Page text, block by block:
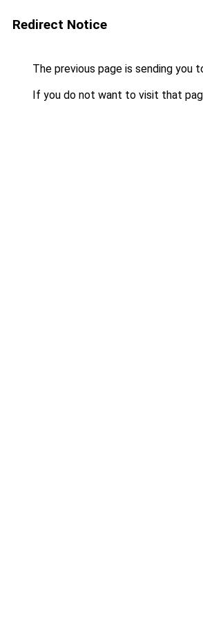
Redirect Notice
The previous page is sending you
If you do not want to visit that